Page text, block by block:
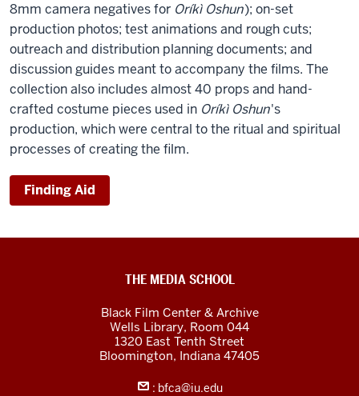
8mm camera negatives for Oríkì Oshun); on-set
production photos; test animations and rough cuts;
outreach and distribution planning documents; and
discussion guides meant to accompany the films. The
collection also includes almost 40 props and hand-
crafted costume pieces used in Oríkì Oshun's
production, which were central to the ritual and spiritual
processes of creating the film.
Finding Aid
THE MEDIA SCHOOL
Black Film Center & Archive
Wells Library, Room 044
1320 East Tenth Street
Bloomington, Indiana 47405
: bfca@iu.edu